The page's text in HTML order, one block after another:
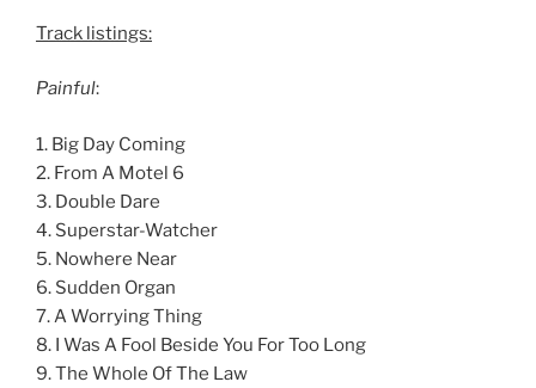
Track listings:
Painful:
1. Big Day Coming
2. From A Motel 6
3. Double Dare
4. Superstar-Watcher
5. Nowhere Near
6. Sudden Organ
7. A Worrying Thing
8. I Was A Fool Beside You For Too Long
9. The Whole Of The Law